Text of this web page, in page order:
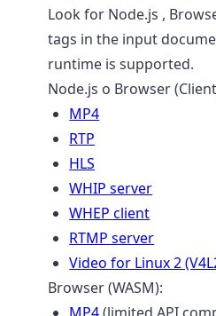
Look for Node.js ,
tags in the input
runtime is supported.
Node.js o Browser
MP4
RTP
HLS
WHIP server
WHEP client
RTMP server
Video for Linux 2
Browser (WASM):